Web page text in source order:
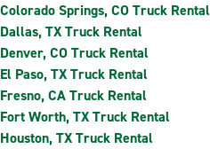
Colorado Springs, CO Truck Rental
Dallas, TX Truck Rental
Denver, CO Truck Rental
El Paso, TX Truck Rental
Fresno, CA Truck Rental
Fort Worth, TX Truck Rental
Houston, TX Truck Rental